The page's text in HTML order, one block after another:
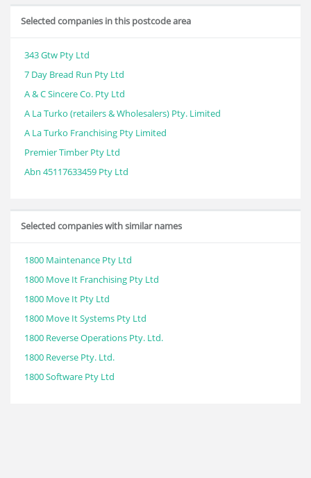
Selected companies in this postcode area
343 Gtw Pty Ltd
7 Day Bread Run Pty Ltd
A & C Sincere Co. Pty Ltd
A La Turko (retailers & Wholesalers) Pty. Limited
A La Turko Franchising Pty Limited
Premier Timber Pty Ltd
Abn 45117633459 Pty Ltd
Selected companies with similar names
1800 Maintenance Pty Ltd
1800 Move It Franchising Pty Ltd
1800 Move It Pty Ltd
1800 Move It Systems Pty Ltd
1800 Reverse Operations Pty. Ltd.
1800 Reverse Pty. Ltd.
1800 Software Pty Ltd